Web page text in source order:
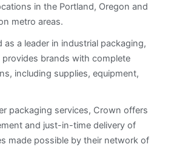
in the Portland, Oregon and
metro areas.
as a leader in industrial packaging,
brands with complete
including supplies, equipment,
packaging services, Crown offers
and just-in-time delivery of
made possible by their network of